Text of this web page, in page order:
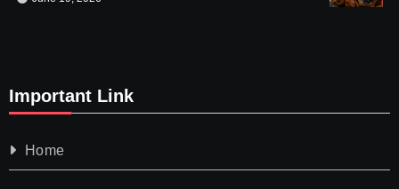
Important Link
Home